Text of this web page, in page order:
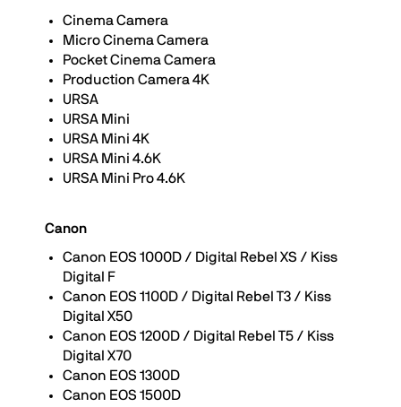
Cinema Camera
Micro Cinema Camera
Pocket Cinema Camera
Production Camera 4K
URSA
URSA Mini
URSA Mini 4K
URSA Mini 4.6K
URSA Mini Pro 4.6K
Canon
Canon EOS 1000D / Digital Rebel XS / Kiss
Digital F
Canon EOS 1100D / Digital Rebel T3 / Kiss
Digital X50
Canon EOS 1200D / Digital Rebel T5 / Kiss
Digital X70
Canon EOS 1300D
Canon EOS 1500D